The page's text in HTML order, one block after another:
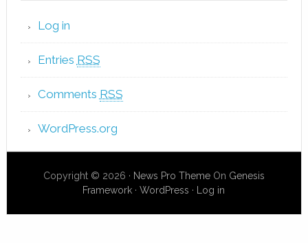
Log in
Entries RSS
Comments RSS
WordPress.org
Copyright © 2026 · News Pro ThemeOn Genesis
Framework ·WordPress · Log in